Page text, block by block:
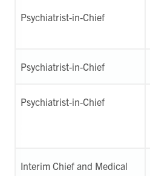
Psychiatrist-in-Chief
Psychiatrist-in-Chief
Psychiatrist-in-Chief
Interim Chief and Medical